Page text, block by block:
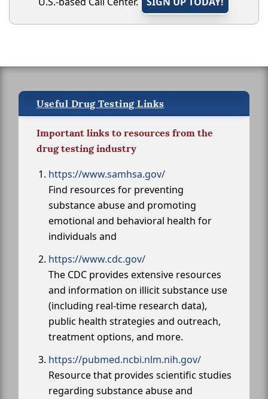
Useful Drug Testing Links
Important links to resources from the
drug testing industry
https://www.samhsa.gov/
Find resources for preventing
substance abuse and promoting
emotional and behavioral health for
individuals and
https://www.cdc.gov/
The CDC provides extensive resources
and information on illicit substance use
(including real-time research data),
public health strategies and outreach,
treatment options, and more.
https://pubmed.ncbi.nlm.nih.gov/
Resource that provides scientific studies
regarding substance abuse and